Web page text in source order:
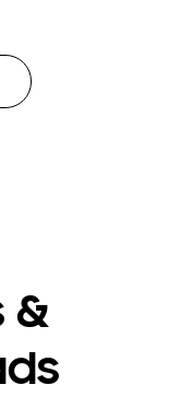
&